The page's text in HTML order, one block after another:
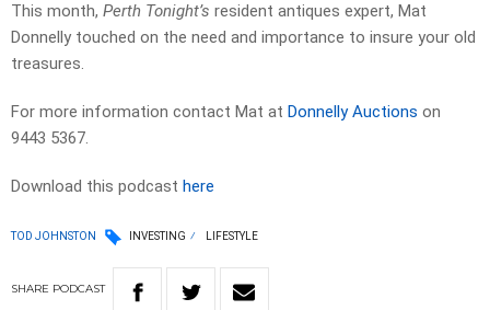
This month, Perth Tonight’s resident antiques expert, Mat
Donnelly touched on the need and importance to insure your old
treasures.
For more information contact Mat at Donnelly Auctions on
9443 5367.
Download this podcast here
TOD JOHNSTON INVESTING LIFESTYLE
SHARE PODCAST